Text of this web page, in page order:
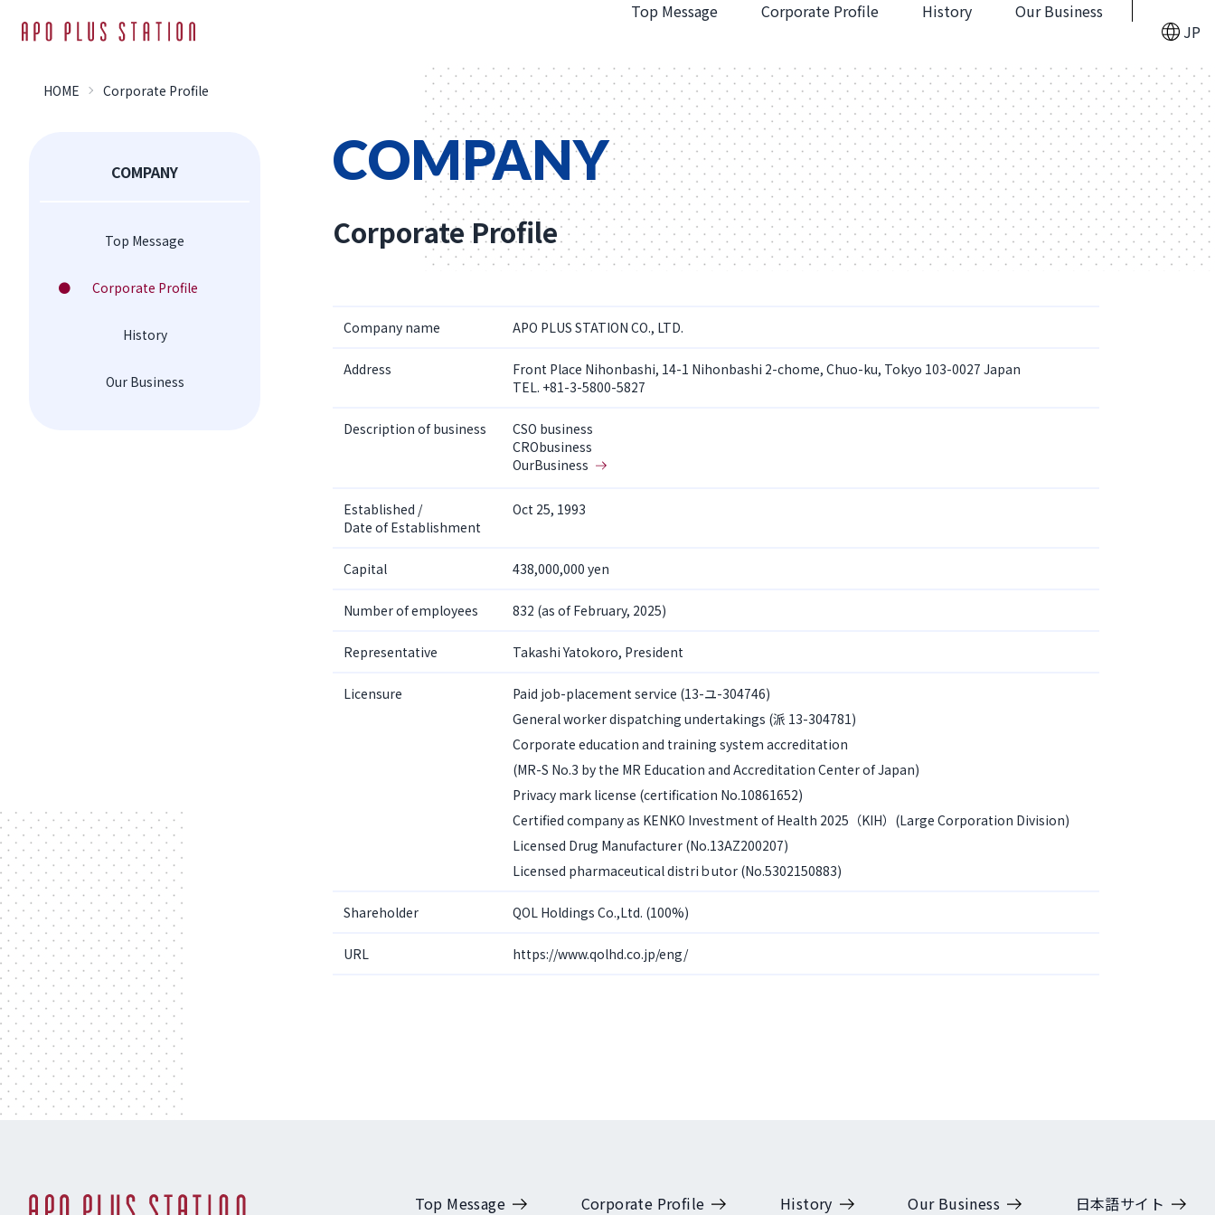
Top Message Corporate Profile History
Our Business
JP
HOME Corporate Profile
COMPANY
Top Message
Corporate Profile
History
Our Business
COMPANY
Corporate Profile
Company name APO PLUS STATION CO., LTD.
Address
Front Place Nihonbashi, 14-1 Nihonbashi 2-chome, Chuo-ku, Tokyo 103-0027 Japan
TEL. +81-3-5800-5827
Description of business
CSO business
CRObusiness
OurBusiness
Established /
Date of Establishment
Oct 25, 1993
Capital 438,000,000 yen
Number of employees 832 (as of February, 2025)
Representative Takashi Yatokoro, President
Licensure
Paid job-placement service (13-ユ-304746)
General worker dispatching undertakings (派 13-304781)
Corporate education and training system accreditation
(MR-S No.3 by the MR Education and Accreditation Center of Japan)
Privacy mark license (certification No.10861652)
Certified company as KENKO Investment of Health 2025（KIH）(Large Corporation Division)
Licensed Drug Manufacturer (No.13AZ200207)
Licensed pharmaceutical distriｂutor (No.5302150883)
Shareholder QOL Holdings Co.,Ltd. (100%)
URL https://www.qolhd.co.jp/eng/
Top Message Corporate Profile History Our Business 日本語サイト